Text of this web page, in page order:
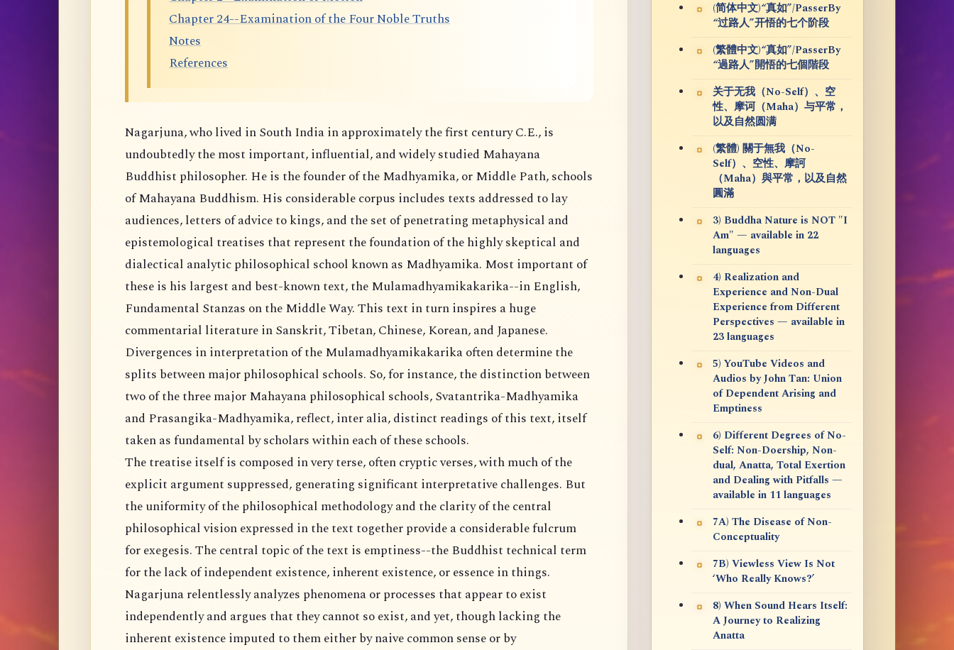
Chapter 24--Examination of the Four Noble Truths
Notes
References
Nagarjuna, who lived in South India in approximately the first century C.E., is
undoubtedly the most important, influential, and widely studied Mahayana
Buddhist philosopher. He is the founder of the Madhyamika, or Middle Path, schools
of Mahayana Buddhism. His considerable corpus includes texts addressed to lay
audiences, letters of advice to kings, and the set of penetrating metaphysical and
epistemological treatises that represent the foundation of the highly skeptical and
dialectical analytic philosophical school known as Madhyamika. Most important of
these is his largest and best-known text, the Mulamadhyamikakarika--in English,
Fundamental Stanzas on the Middle Way. This text in turn inspires a huge
commentarial literature in Sanskrit, Tibetan, Chinese, Korean, and Japanese.
Divergences in interpretation of the Mulamadhyamikakarika often determine the
splits between major philosophical schools. So, for instance, the distinction between
two of the three major Mahayana philosophical schools, Svatantrika-Madhyamika
and Prasangika-Madhyamika, reflect, inter alia, distinct readings of this text, itself
taken as fundamental by scholars within each of these schools.
The treatise itself is composed in very terse, often cryptic verses, with much of the
explicit argument suppressed, generating significant interpretative challenges. But
the uniformity of the philosophical methodology and the clarity of the central
philosophical vision expressed in the text together provide a considerable fulcrum
for exegesis. The central topic of the text is emptiness--the Buddhist technical term
for the lack of independent existence, inherent existence, or essence in things.
Nagarjuna relentlessly analyzes phenomena or processes that appear to exist
independently and argues that they cannot so exist, and yet, though lacking the
inherent existence imputed to them either by naive common sense or by
(简体中文)“真如”/PasserBy
“过路人”开悟的七个阶段
(繁體中文)“真如”/PasserBy
“過路人”開悟的七個階段
关于无我（No-Self）、空
性、摩诃（Maha）与平常，
以及自然圆满
(繁體) 關于無我（No-
Self）、空性、摩訶
（Maha）與平常，以及自然
圓滿
3) Buddha Nature is NOT "I
Am" — available in 22
languages
4) Realization and
Experience and Non-Dual
Experience from Different
Perspectives — available in
23 languages
5) YouTube Videos and
Audios by John Tan: Union
of Dependent Arising and
Emptiness
6) Different Degrees of No-
Self: Non-Doership, Non-
dual, Anatta, Total Exertion
and Dealing with Pitfalls —
available in 11 languages
7A) The Disease of Non-
Conceptuality
7B) Viewless View Is Not
‘Who Really Knows?’
8) When Sound Hears Itself:
A Journey to Realizing
Anatta